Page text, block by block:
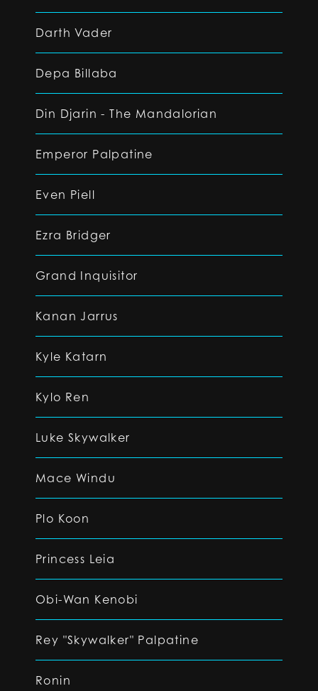
Darth Vader
Depa Billaba
Din Djarin - The Mandalorian
Emperor Palpatine
Even Piell
Ezra Bridger
Grand Inquisitor
Kanan Jarrus
Kyle Katarn
Kylo Ren
Luke Skywalker
Mace Windu
Plo Koon
Princess Leia
Obi-Wan Kenobi
Rey "Skywalker" Palpatine
Ronin